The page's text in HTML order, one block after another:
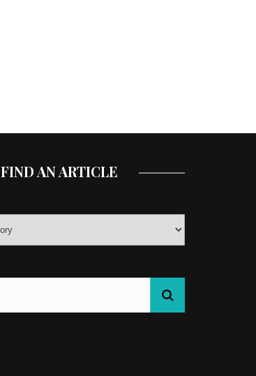
FIND AN ARTICLE